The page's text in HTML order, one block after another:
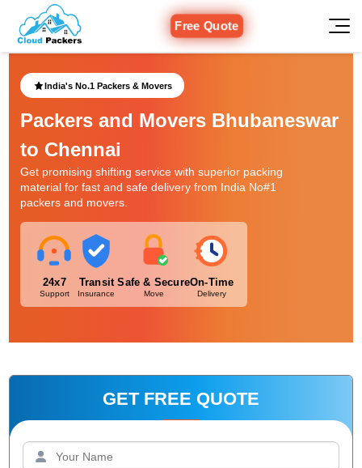
Free Quote
India's No.1 Packers & Movers
Packers and Movers Bhubaneswar
to Chennai
Get promising shifting service with superior packing
material for fast and safe delivery from India No#1
packers and movers.
24x7
Support
Transit
Insurance
Safe & Secure
Move
On-Time
Delivery
GET FREE QUOTE